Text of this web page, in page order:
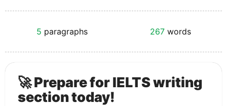
5 paragraphs 267words
🚀 Prepare for IELTS writing
section today!